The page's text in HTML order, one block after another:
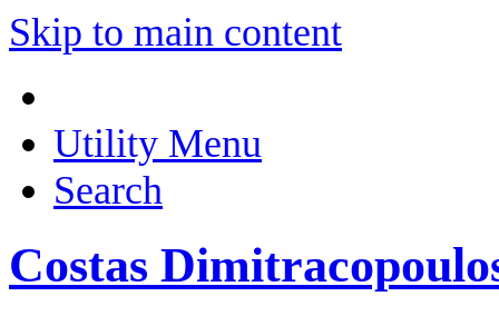
Skip to main content
Utility Menu
Search
Costas